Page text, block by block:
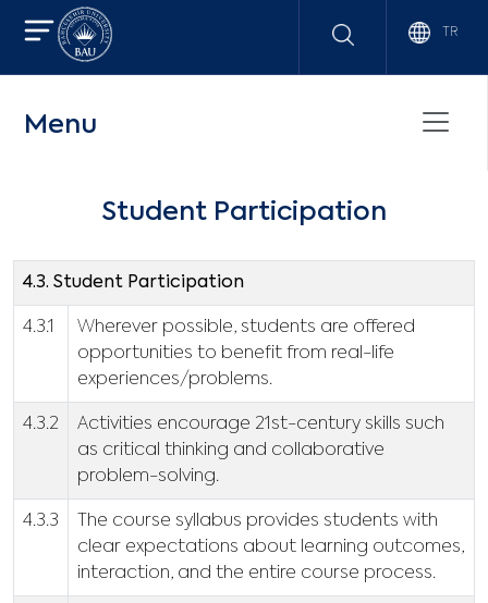
TR
Menu
Student Participation
4.3. Student Participation
4.3.1
Wherever possible, students are offered
opportunities to benefit from real-life
experiences/problems.
4.3.2
Activities encourage 21st-century skills such
as critical thinking and collaborative
problem-solving.
4.3.3
The course syllabus provides students with
clear expectations about learning outcomes,
interaction, and the entire course process.